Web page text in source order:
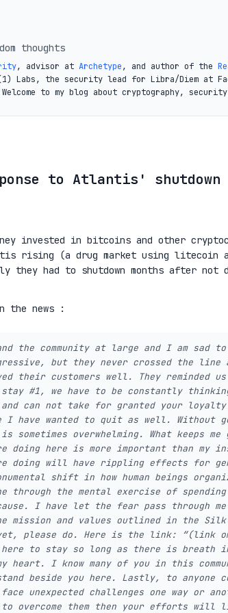
thoughts
, advisor at Archetype, and author of the
Labs, the security lead for Libra/Diem at
Welcome to my blog about cryptography,
to Atlantis' shutdown
invested in bitcoins and other
rising (a drug market using litecoin
they had to shutdown months after not
the news :
the community at large and I am sad
but they never crossed the line
their customers well. They reminded
#1, we have to be constantly
and can not take for granted your
I have wanted to quit as well. Without
overwhelming. What keeps
doing here is more important than my
will have rippling effects for
shift in how human beings
through the mental exercise of
I have let the fear pass through me
and values outlined in the Silk
please do. Here is the link: “(link
to stay so long as there is breath
heart. I know many of you in this
beside you here. Lastly, to anyone
unexpected challenges one way or
overcome them then your efforts will